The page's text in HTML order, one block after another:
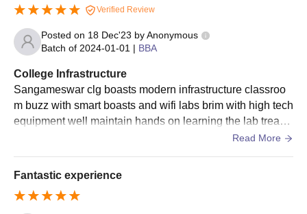
Verified Review
Posted on 18 Dec'23 byAnonymous
Batch of 2024-01-01 | BBA
College Infrastructure
Sangameswar clg boasts modern infrastructure classroo
m buzz with smart boasts and wifi labs brim with high tech
equipment well maintain hands on learning the lab treasu
Read More
Fantastic experience